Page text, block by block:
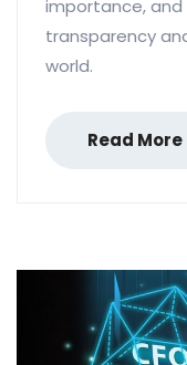
importance, and
transparency
world.
Read More